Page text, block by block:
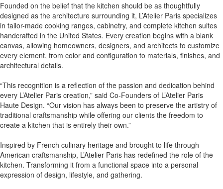
Founded on the belief that the kitchen should be as thoughtfully
designed as the architecture surrounding it, L’Atelier Paris specializes
in tailor-made cooking ranges, cabinetry, and complete kitchen suites
handcrafted in the United States. Every creation begins with a blank
canvas, allowing homeowners, designers, and architects to customize
every element, from color and configuration to materials, finishes, and
architectural details.
“This recognition is a reflection of the passion and dedication behind
every L’Atelier Paris creation,” said Co-Founders of L’Atelier Paris
Haute Design. “Our vision has always been to preserve the artistry of
traditional craftsmanship while offering our clients the freedom to
create a kitchen that is entirely their own.”
Inspired by French culinary heritage and brought to life through
American craftsmanship, L’Atelier Paris has redefined the role of the
kitchen. Transforming it from a functional space into a personal
expression of design, lifestyle, and gathering.